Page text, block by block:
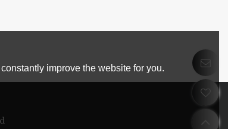
improve the website for you.